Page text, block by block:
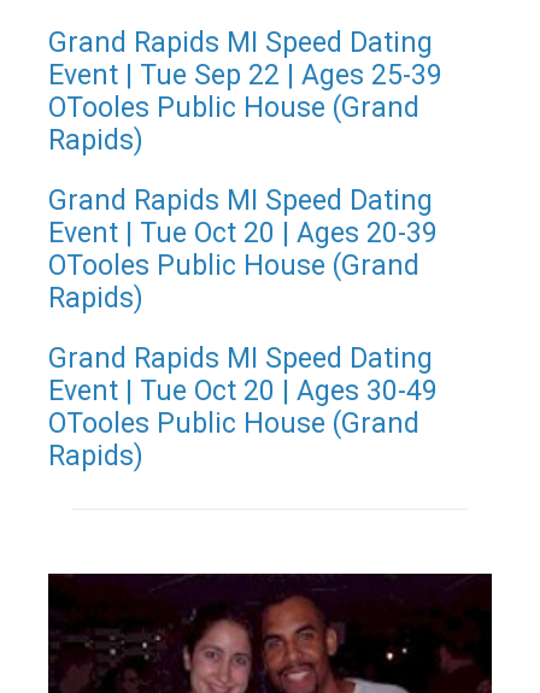
Grand Rapids MI Speed Dating
Event | Tue Sep 22 | Ages 25-39
OTooles Public House (Grand
Rapids)
Grand Rapids MI Speed Dating
Event | Tue Oct 20 | Ages 20-39
OTooles Public House (Grand
Rapids)
Grand Rapids MI Speed Dating
Event | Tue Oct 20 | Ages 30-49
OTooles Public House (Grand
Rapids)